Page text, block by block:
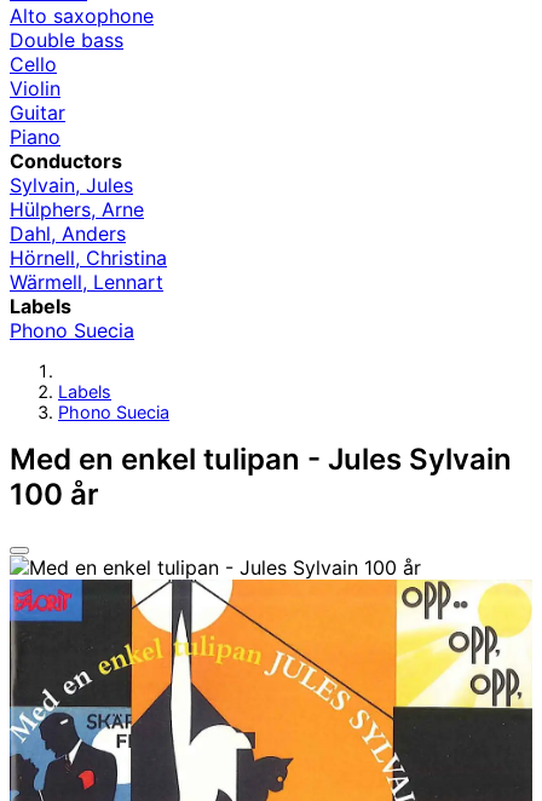
Alto saxophone
Double bass
Cello
Violin
Guitar
Piano
Conductors
Sylvain, Jules
Hülphers, Arne
Dahl, Anders
Hörnell, Christina
Wärmell, Lennart
Labels
Phono Suecia
Labels
Phono Suecia
Med en enkel tulipan - Jules Sylvain
100 år